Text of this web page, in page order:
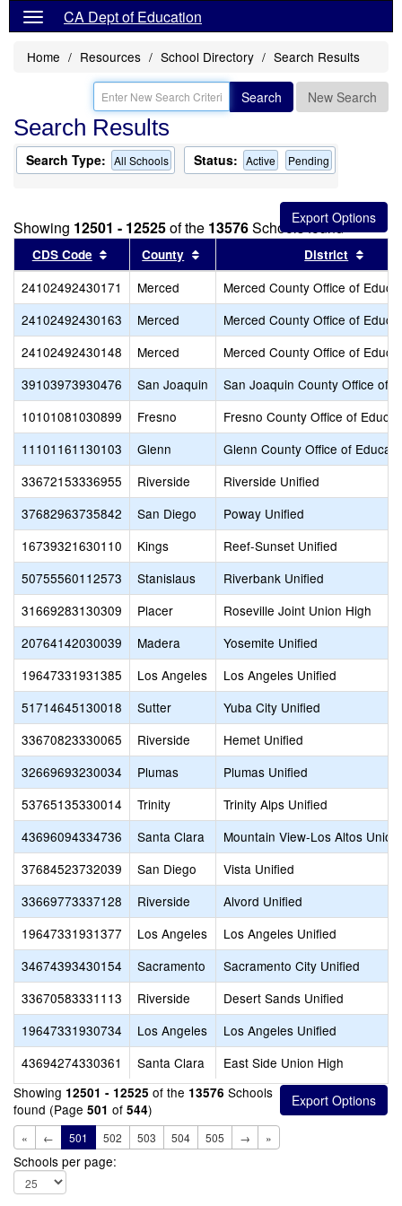
CA Dept of Education
Home Resources School Directory Search Results
Search New Search
Search Results
Search Type: All Schools Status: Active Pending
Showing 12501 - 12525of the 13576Schools found
CDS Code Sort results by this header
County Sort results by this header
District
24102492430171 Merced
Merced County Office of
24102492430163
Merced
Merced County Office of
24102492430148
Merced
Merced County Office of
39103973930476
San Joaquin
San Joaquin County Office of
10101081030899
Fresno
Fresno County Office of
11101161130103
Glenn
Glenn County Office of
33672153336955
Riverside
Riverside Unified
37682963735842
San Diego
Poway Unified
16739321630110
Kings
Reef-Sunset Unified
50755560112573
Stanislaus
Riverbank Unified
31669283130309
Placer
Roseville Joint Union High
20764142030039
Madera
Yosemite Unified
19647331931385
Los Angeles
Los Angeles Unified
51714645130018
Sutter
Yuba City Unified
33670823330065
Riverside
Hemet Unified
32669693230034
Plumas
Plumas Unified
53765135330014
Trinity
Trinity Alps Unified
43696094334736
Santa Clara
Mountain View-Los Altos
37684523732039
San Diego
Vista Unified
33669773337128
Riverside
Alvord Unified
19647331931377
Los Angeles
Los Angeles Unified
34674393430154
Sacramento
Sacramento City Unified
33670583331113
Riverside
Desert Sands Unified
19647331930734
Los Angeles
Los Angeles Unified
43694274330361
Santa Clara
East Side Union High
Showing 12501 - 12525 of the 13576 Schools
found (Page 501 of 544)
« ← 501 502 503 504 505 → »
Schools per page: